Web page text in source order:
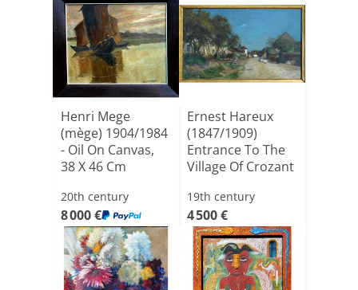
Henri Mege
(mège) 1904/1984
- Oil On Canvas,
38 X 46 Cm
20th century
8 000 €
Ernest Hareux
(1847/1909)
Entrance To The
Village Of Crozant
19th century
4 500 €